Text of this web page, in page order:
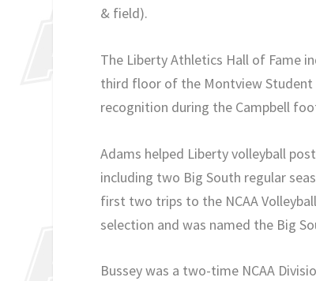
& field).
The Liberty Athletics Hall of Fame
third floor of the Montview Student
recognition during the Campbell
Adams helped Liberty volleyball
including two Big South regular
first two trips to the NCAA
selection and was named the Big
Bussey was a two-time NCAA